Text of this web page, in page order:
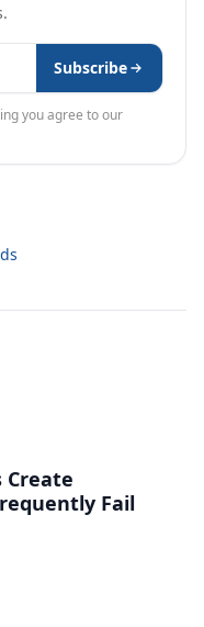
Subscribe
you agree to our
Fail